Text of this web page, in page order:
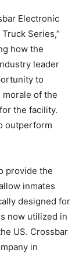
Electronic
Series,”
how the
leader
to
of the
the facility.
outperform
provide the
inmates
designed for
now utilized in
US. Crossbar
in